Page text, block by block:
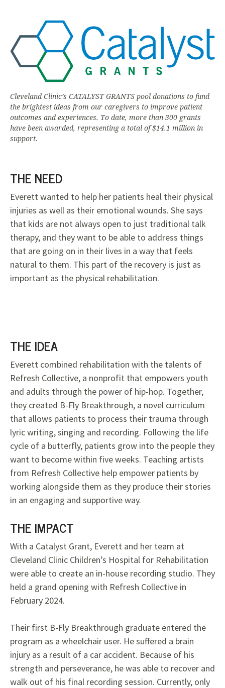
Cleveland Clinic’s CATALYST GRANTS pool donations to fund
the brightest ideas from our caregivers to improve patient
outcomes and experiences. To date, more than 300 grants
have been awarded, representing a total of $14.1 million in
support.
THE NEED
Everett wanted to help her patients heal their physical
injuries as well as their emotional wounds. She says
that kids are not always open to just traditional talk
therapy, and they want to be able to address things
that are going on in their lives in a way that feels
natural to them. This part of the recovery is just as
important as the physical rehabilitation.
THE IDEA
Everett combined rehabilitation with the talents of
Refresh Collective, a nonprofit that empowers youth
and adults through the power of hip-hop. Together,
they created B-Fly Breakthrough, a novel curriculum
that allows patients to process their trauma through
lyric writing, singing and recording. Following the life
cycle of a butterfly, patients grow into the people they
want to become within five weeks. Teaching artists
from Refresh Collective help empower patients by
working alongside them as they produce their stories
in an engaging and supportive way.
THE IMPACT
With a Catalyst Grant, Everett and her team at
Cleveland Clinic Children’s Hospital for Rehabilitation
were able to create an in-house recording studio. They
held a grand opening with Refresh Collective in
February 2024.
Their first B-Fly Breakthrough graduate entered the
program as a wheelchair user. He suffered a brain
injury as a result of a car accident. Because of his
strength and perseverance, he was able to recover and
walk out of his final recording session. Currently, only